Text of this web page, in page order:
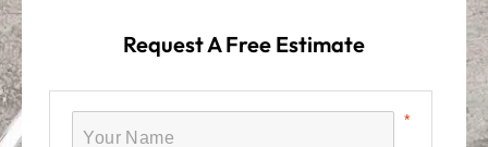
Request A Free Estimate